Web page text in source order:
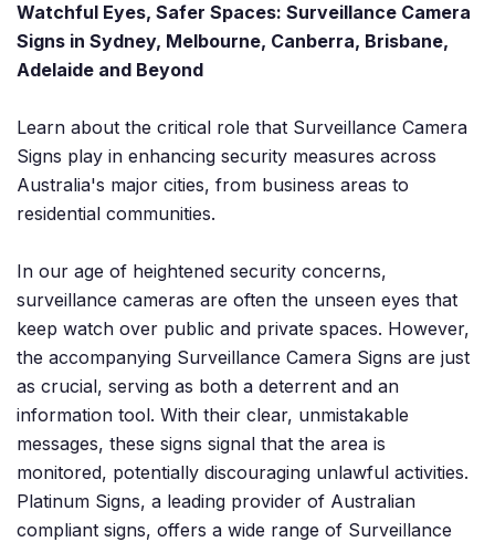
Watchful Eyes, Safer Spaces: Surveillance Camera
Signs in Sydney, Melbourne, Canberra, Brisbane,
Adelaide and Beyond
Learn about the critical role that Surveillance Camera
Signs play in enhancing security measures across
Australia's major cities, from business areas to
residential communities.
In our age of heightened security concerns,
surveillance cameras are often the unseen eyes that
keep watch over public and private spaces. However,
the accompanying Surveillance Camera Signs are just
as crucial, serving as both a deterrent and an
information tool. With their clear, unmistakable
messages, these signs signal that the area is
monitored, potentially discouraging unlawful activities.
Platinum Signs, a leading provider of Australian
compliant signs, offers a wide range of Surveillance